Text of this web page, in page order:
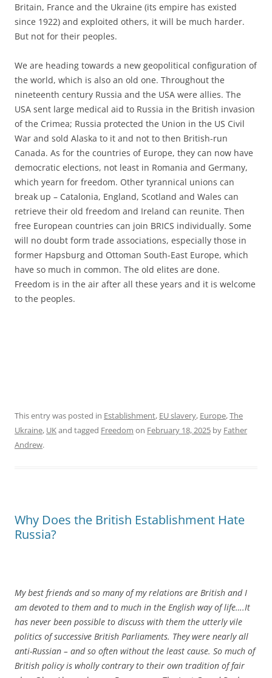
Britain, France and the Ukraine (its empire has existed
since 1922) and exploited others, it will be much harder.
But not for their peoples.
We are heading towards a new geopolitical configuration of
the world, which is also an old one. Throughout the
nineteenth century Russia and the USA were allies. The
USA sent large medical aid to Russia in the British invasion
of the Crimea; Russia protected the Union in the US Civil
War and sold Alaska to it and not to then British-run
Canada. As for the countries of Europe, they can now have
democratic elections, not least in Romania and Germany,
which yearn for freedom. Other tyrannical unions can
break up – Catalonia, England, Scotland and Wales can
retrieve their old freedom and Ireland can reunite. Then
free European countries can join BRICS individually. Some
will no doubt form trade associations, especially those in
former Hapsburg and Ottoman South-East Europe, which
have so much in common. The old elites are done.
Freedom is in the air after all these years and it is welcome
to the peoples.
This entry was posted in Establishment, EU slavery, Europe,The
Ukraine, UKand tagged Freedom on February 18, 2025 by Father
Andrew.
Why Does the British Establishment Hate
Russia?
My best friends and so many of my relations are British and I
am devoted to them and to much in the English way of life….It
has never been possible to discuss with them the utterly vile
politics of successive British Parliaments. They were nearly all
anti-Russian – and so often without the least cause. So much of
British policy is wholly contrary to their own tradition of fair